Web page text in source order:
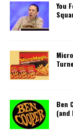
You
Ben
(and